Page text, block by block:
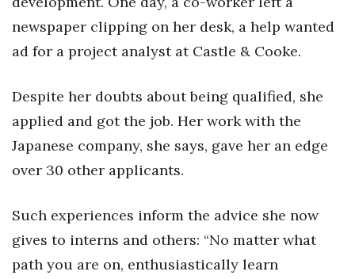
newspaper clipping on her desk, a help wanted
ad for a project analyst at Castle & Cooke.
Despite her doubts about being qualified, she
applied and got the job. Her work with the
Japanese company, she says, gave her an edge
over 30 other applicants.
Such experiences inform the advice she now
gives to interns and others: “No matter what
path you are on, enthusiastically learn